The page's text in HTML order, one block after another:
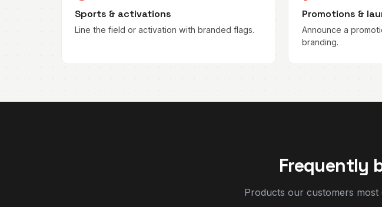
Sports & activations
Line the field or activation with branded flags.
Promotions &
Announce a
branding.
Frequently
Products our customers most